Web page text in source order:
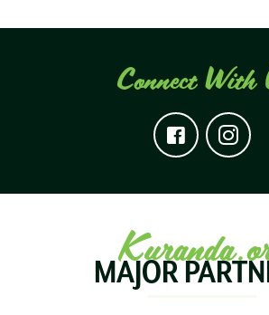
Connect With
MAJOR